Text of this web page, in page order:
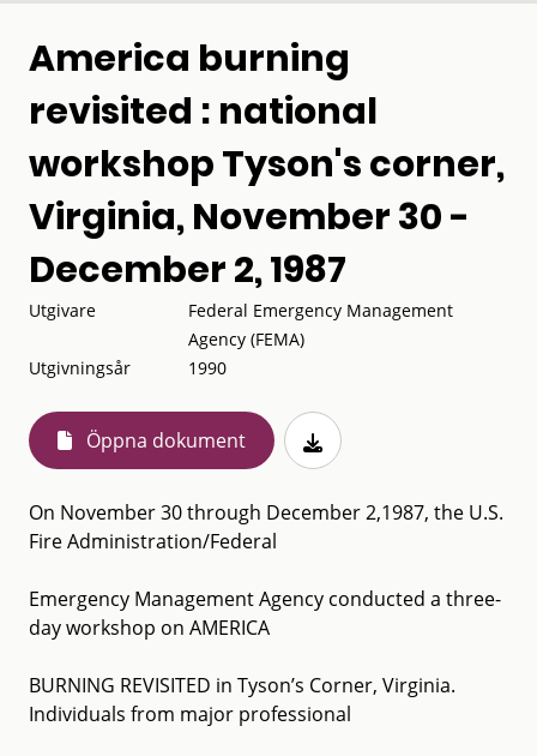
America burning
revisited : national
workshop Tyson's corner,
Virginia, November 30 -
December 2, 1987
Utgivare
Federal Emergency Management
Agency (FEMA)
Utgivningsår
1990
Öppna dokument
On November 30 through December 2,1987, the U.S.
Fire Administration/Federal
Emergency Management Agency conducted a three-
day workshop on AMERICA
BURNING REVISITED in Tyson’s Corner, Virginia.
Individuals from major professional